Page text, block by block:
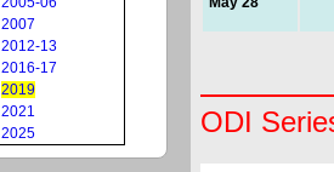
2007
2012-13
2016-17
2019
2021
2025
ODI